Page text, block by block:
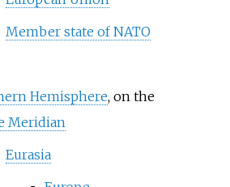
Member state of NATO
Hemisphere, on the
Meridian
Eurasia